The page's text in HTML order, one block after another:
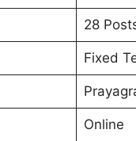
28
Fixed
Online